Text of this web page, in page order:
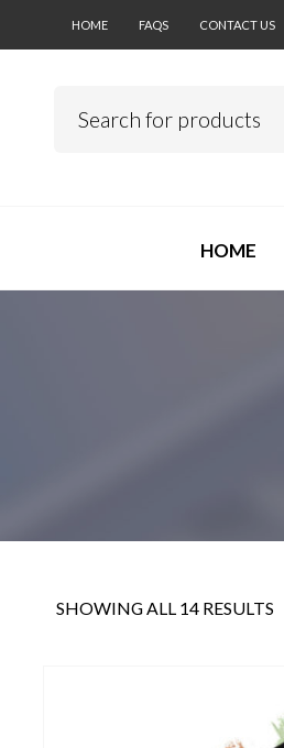
HOME FAQS CONTACT US
HOME
SHOWING ALL 14 RESULTS